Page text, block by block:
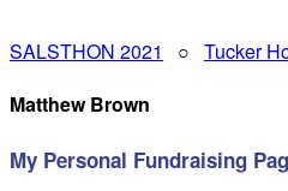
SALSTHON 2021 ○ Tucker
Matthew Brown
My Personal Fundraising